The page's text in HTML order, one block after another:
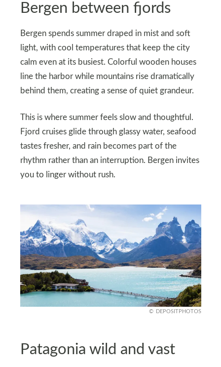
Bergen between fjords
Bergen spends summer draped in mist and soft
light, with cool temperatures that keep the city
calm even at its busiest. Colorful wooden houses
line the harbor while mountains rise dramatically
behind them, creating a sense of quiet grandeur.
This is where summer feels slow and thoughtful.
Fjord cruises glide through glassy water, seafood
tastes fresher, and rain becomes part of the
rhythm rather than an interruption. Bergen invites
you to linger without rush.
DEPOSITPHOTOS
Patagonia wild and vast